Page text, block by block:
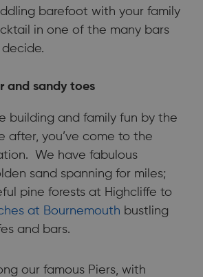
our beautiful coastline & surrounding
barefoot with your family
in one of the many bars
and sandy toes
building and family fun by the
after, you’ve come to the
We have fabulous
sand spanning for miles;
pine forests at Highcliffe to
at Bournemouth bustling
and bars.
our famous Piers, with